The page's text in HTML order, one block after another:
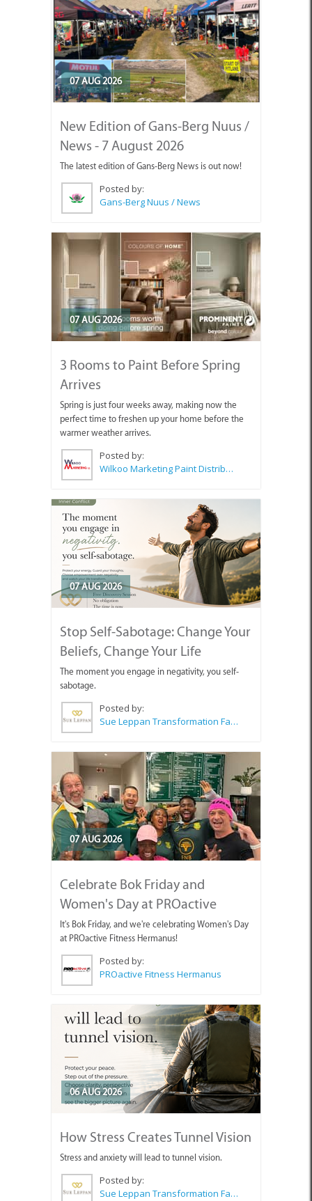
07 AUG 2026
New Edition of Gans-Berg Nuus /
News - 7 August 2026
The latest edition of Gans-Berg News is out now!
Posted by:
Gans-Berg Nuus / News
07 AUG 2026
3 Rooms to Paint Before Spring
Arrives
Spring is just four weeks away, making now the
perfect time to freshen up your home before the
warmer weather arrives.
Posted by:
Wilkoo Marketing Paint Distributors
07 AUG 2026
Stop Self-Sabotage: Change Your
Beliefs, Change Your Life
The moment you engage in negativity, you self-
sabotage.
Posted by:
Sue Leppan Transformation Facilitator & Life Coach
07 AUG 2026
Celebrate Bok Friday and
Women's Day at PROactive
It's Bok Friday, and we're celebrating Women's Day
at PROactive Fitness Hermanus!
Posted by:
PROactive Fitness Hermanus
06 AUG 2026
How Stress Creates Tunnel Vision
Stress and anxiety will lead to tunnel vision.
Posted by:
Sue Leppan Transformation Facilitator & Life Coach